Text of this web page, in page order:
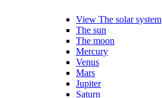
View The solar system
The sun
The moon
Mercury
Venus
Mars
Jupiter
Saturn